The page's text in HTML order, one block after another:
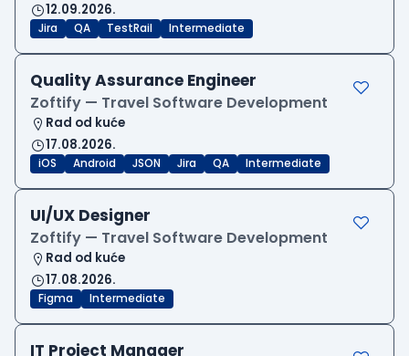
12.09.2026.
Jira QA TestRail Intermediate
Quality Assurance Engineer
Zoftify — Travel Software Development
Rad od kuće
17.08.2026.
iOS Android JSON Jira QA Intermediate
UI/UX Designer
Zoftify — Travel Software Development
Rad od kuće
17.08.2026.
Figma Intermediate
IT Project Manager